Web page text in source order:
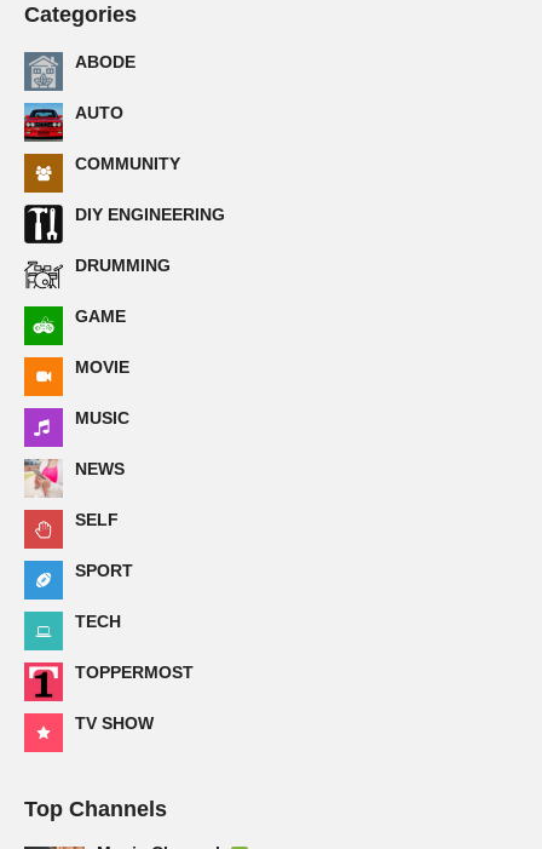
Categories
ABODE
AUTO
COMMUNITY
DIY ENGINEERING
DRUMMING
GAME
MOVIE
MUSIC
NEWS
SELF
SPORT
TECH
TOPPERMOST
TV SHOW
Top Channels